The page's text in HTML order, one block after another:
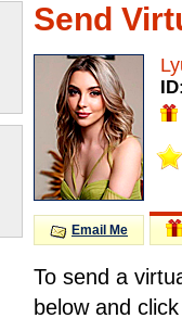
Send
Email Me
To send a
below and